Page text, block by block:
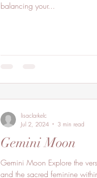
balancing your...
Gemini Moon
Gemini Moon Explore the
and the sacred feminine
lisaclarkelc
Jul 2, 2024
3 min read